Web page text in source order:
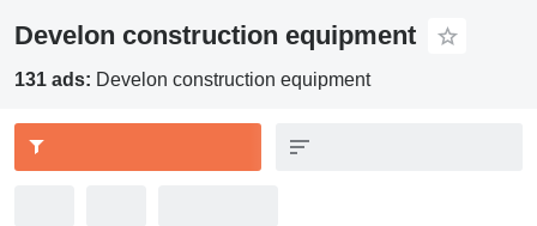
Develon construction equipment
131 ads: Develon construction equipment